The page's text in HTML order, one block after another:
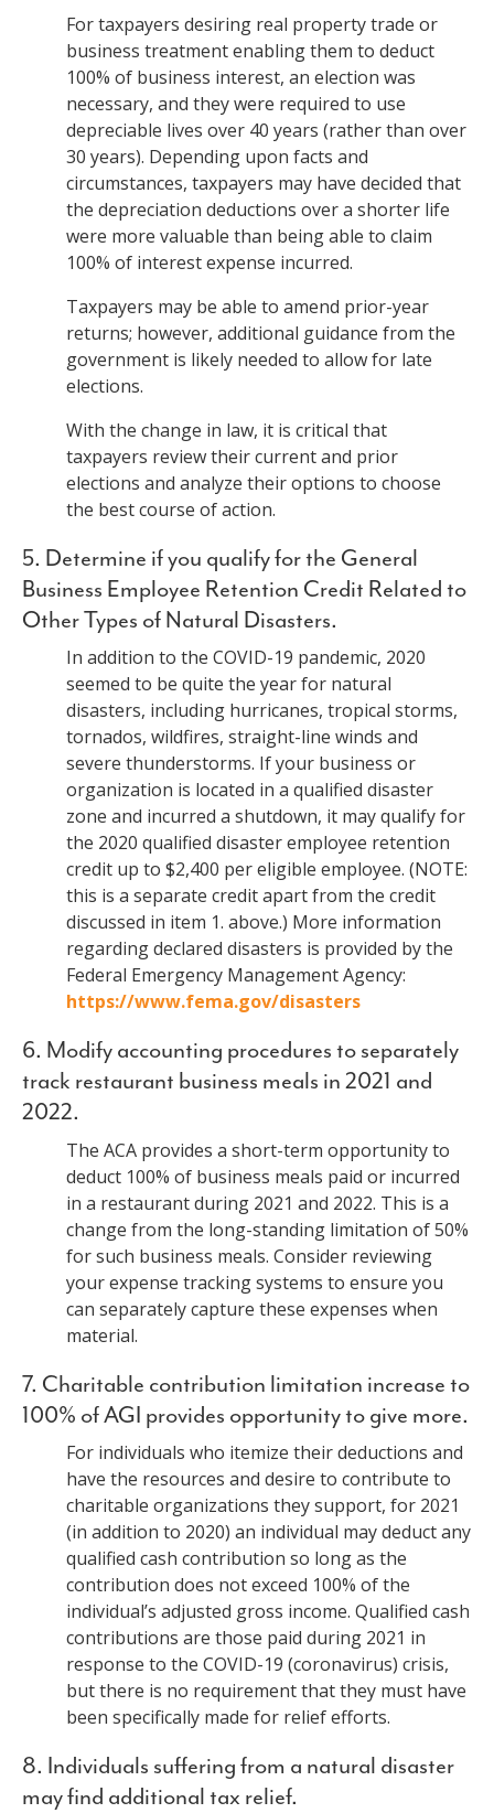
For taxpayers desiring real property trade or
business treatment enabling them to deduct
100% of business interest, an election was
necessary, and they were required to use
depreciable lives over 40 years (rather than over
30 years). Depending upon facts and
circumstances, taxpayers may have decided that
the depreciation deductions over a shorter life
were more valuable than being able to claim
100% of interest expense incurred.
Taxpayers may be able to amend prior-year
returns; however, additional guidance from the
government is likely needed to allow for late
elections.
With the change in law, it is critical that
taxpayers review their current and prior
elections and analyze their options to choose
the best course of action.
5. Determine if you qualify for the General
Business Employee Retention Credit Related to
Other Types of Natural Disasters.
In addition to the COVID-19 pandemic, 2020
seemed to be quite the year for natural
disasters, including hurricanes, tropical storms,
tornados, wildfires, straight-line winds and
severe thunderstorms. If your business or
organization is located in a qualified disaster
zone and incurred a shutdown, it may qualify for
the 2020 qualified disaster employee retention
credit up to $2,400 per eligible employee. (NOTE:
this is a separate credit apart from the credit
discussed in item 1. above.) More information
regarding declared disasters is provided by the
Federal Emergency Management Agency:
https://www.fema.gov/disasters
6. Modify accounting procedures to separately
track restaurant business meals in 2021 and
2022.
The ACA provides a short-term opportunity to
deduct 100% of business meals paid or incurred
in a restaurant during 2021 and 2022. This is a
change from the long-standing limitation of 50%
for such business meals. Consider reviewing
your expense tracking systems to ensure you
can separately capture these expenses when
material.
7. Charitable contribution limitation increase to
100% of AGI provides opportunity to give more.
For individuals who itemize their deductions and
have the resources and desire to contribute to
charitable organizations they support, for 2021
(in addition to 2020) an individual may deduct any
qualified cash contribution so long as the
contribution does not exceed 100% of the
individual’s adjusted gross income. Qualified cash
contributions are those paid during 2021 in
response to the COVID-19 (coronavirus) crisis,
but there is no requirement that they must have
been specifically made for relief efforts.
8. Individuals suffering from a natural disaster
may find additional tax relief.